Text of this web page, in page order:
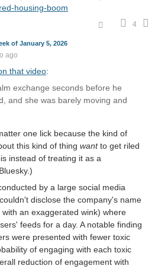
housing-boom
4
of January 5, 2026
ago
that video:
exchange seconds before he
and she was barely moving and
one lick because the kind of
this kind of thing wantto get riled
instead of treating it as a
by a large social media
disclose the company's name
an exaggerated wink) where
feeds for a day. A notable finding
were presented with fewer toxic
of engaging with each toxic
reduction of engagement with